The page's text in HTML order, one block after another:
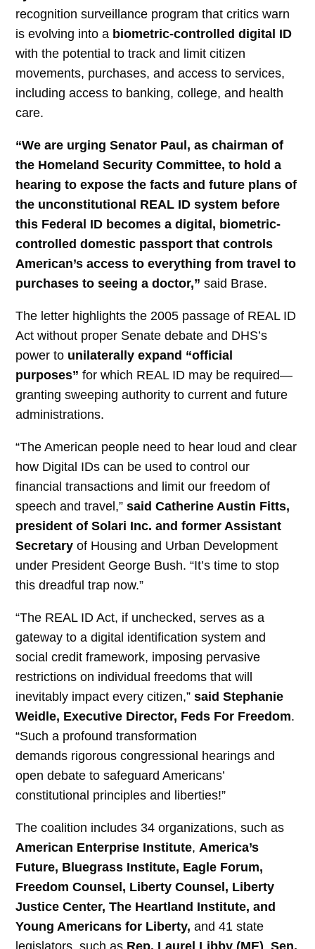
recognition surveillance program that critics warn
is evolving into a biometric-controlled digital ID
with the potential to track and limit citizen
movements, purchases, and access to services,
including access to banking, college, and health
care.
“We are urging Senator Paul, as chairman of
the Homeland Security Committee, to hold a
hearing to expose the facts and future plans of
the unconstitutional REAL ID system before
this Federal ID becomes a digital, biometric-
controlled domestic passport that controls
American’s access to everything from travel to
purchases to seeing a doctor,”said Brase.
The letter highlights the 2005 passage of REAL ID
Act without proper Senate debate and DHS’s
power to unilaterally expand “official
purposes” for which REAL ID may be required—
granting sweeping authority to current and future
administrations.
“The American people need to hear loud and clear
how Digital IDs can be used to control our
financial transactions and limit our freedom of
speech and travel,”said Catherine Austin Fitts,
president of Solari Inc. and former Assistant
Secretaryof Housing and Urban Development
under President George Bush. “It’s time to stop
this dreadful trap now.”
“The REAL ID Act, if unchecked, serves as a
gateway to a digital identification system and
social credit framework, imposing pervasive
restrictions on individual freedoms that will
inevitably impact every citizen,”said Stephanie
Weidle, Executive Director, Feds For Freedom.
“Such a profound transformation
demands rigorous congressional hearings and
open debate to safeguard Americans’
constitutional principles and liberties!”
The coalition includes 34 organizations, such as
American Enterprise Institute,America’s
Future, Bluegrass Institute, Eagle Forum,
Freedom Counsel, Liberty Counsel, Liberty
Justice Center, The Heartland Institute, and
Young Americans for Liberty, and 41 state
legislators, such as Rep. Laurel Libby (ME) ,Sen.